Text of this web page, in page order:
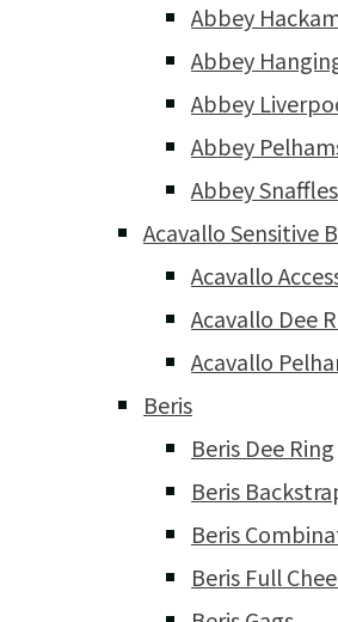
Abbey
Abbey
Abbey
Abbey
Abbey Snaffles
Acavallo Sensitive
Acavallo
Acavallo Dee
Acavallo
Beris
Beris Dee Ring
Beris
Beris
Beris Full